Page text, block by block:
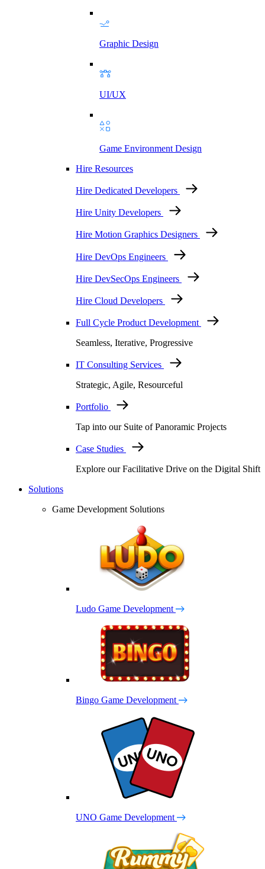
Graphic Design
UI/UX
Game Environment Design
Hire Resources
Hire Dedicated Developers
Hire Unity Developers
Hire Motion Graphics Designers
Hire DevOps Engineers
Hire DevSecOps Engineers
Hire Cloud Developers
Full Cycle Product Development
Seamless, Iterative, Progressive
IT Consulting Services
Strategic, Agile, Resourceful
Portfolio
Tap into our Suite of Panoramic Projects
Case Studies
Explore our Facilitative Drive on the Digital Shift
Solutions
Game Development Solutions
Ludo Game Development
Bingo Game Development
UNO Game Development